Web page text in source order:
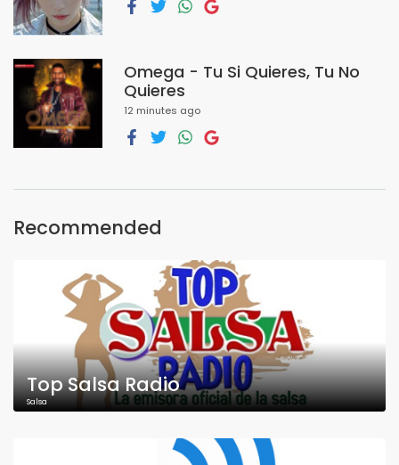
Omega - Tu Si Quieres, Tu No
Quieres
12 minutes ago
Recommended
Top Salsa Radio
Salsa